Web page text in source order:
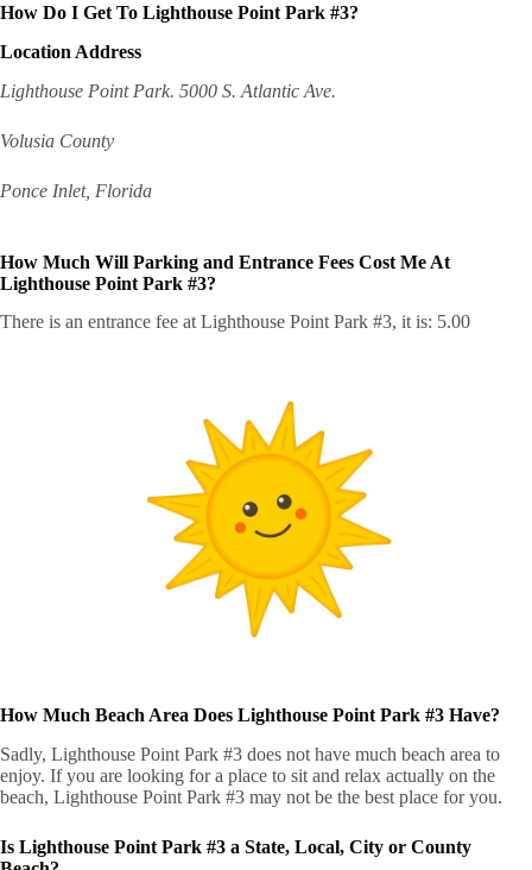
How Do I Get To Lighthouse Point Park #3?
Location Address
Lighthouse Point Park. 5000 S. Atlantic Ave.
Volusia County
Ponce Inlet, Florida
How Much Will Parking and Entrance Fees Cost Me At
Lighthouse Point Park #3?
There is an entrance fee at Lighthouse Point Park #3, it is: 5.00
How Much Beach Area Does Lighthouse Point Park #3 Have?
Sadly, Lighthouse Point Park #3 does not have much beach area to
enjoy. If you are looking for a place to sit and relax actually on the
beach, Lighthouse Point Park #3 may not be the best place for you.
Is Lighthouse Point Park #3 a State, Local, City or County